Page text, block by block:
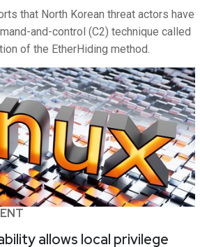
that North Korean threat actors have
and-control (C2) technique called
of the EtherHiding method.
allows local privilege